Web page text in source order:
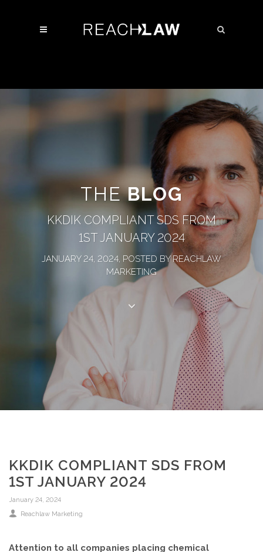
THEBLOG
KKDIK COMPLIANT SDS FROM
1ST JANUARY 2024
JANUARY 24, 2024, POSTED BY REACHLAW
MARKETING
KKDIK COMPLIANT SDS FROM
1ST JANUARY 2024
January 24, 2024
Reachlaw Marketing
Attention to all companies placing chemical